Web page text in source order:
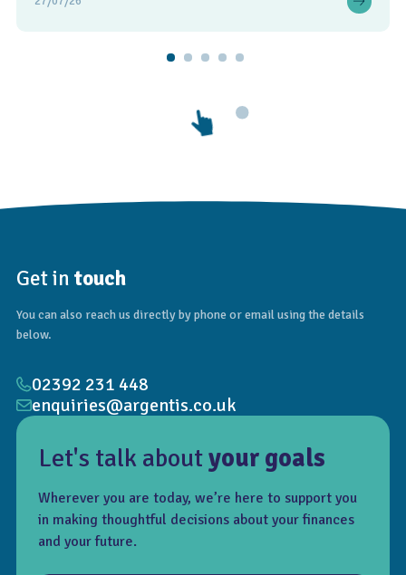
Let's talk aboutyour goals
Wherever you are today, we’re here to support you
in making thoughtful decisions about your finances
and your future.
Get in touch
You can also reach us directly by phone or email using the details
below.
02392 231 448
enquiries@argentis.co.uk